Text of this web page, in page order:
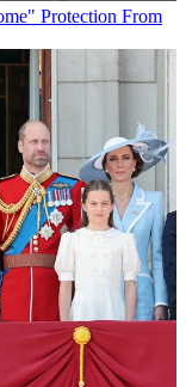
Protection From